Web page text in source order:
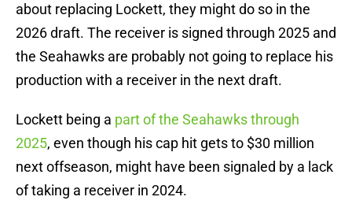
about replacing Lockett, they might do so in the
2026 draft. The receiver is signed through 2025 and
the Seahawks are probably not going to replace his
production with a receiver in the next draft.
Lockett being a part of the Seahawks through
2025, even though his cap hit gets to $30 million
next offseason, might have been signaled by a lack
of taking a receiver in 2024.